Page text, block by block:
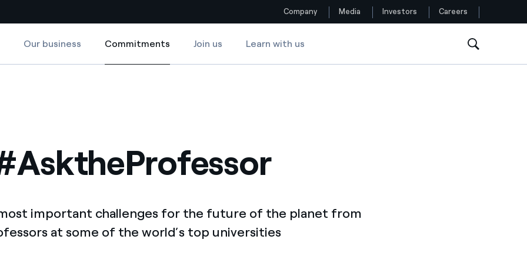
leverages Innovability® to
through our
Country websites
Chile
Follow us
Company Media Investors Careers
Our business
Commitments
Commitments
Join us Learn with us
important challenges for the future of the planet from
at some of the world’s top universities